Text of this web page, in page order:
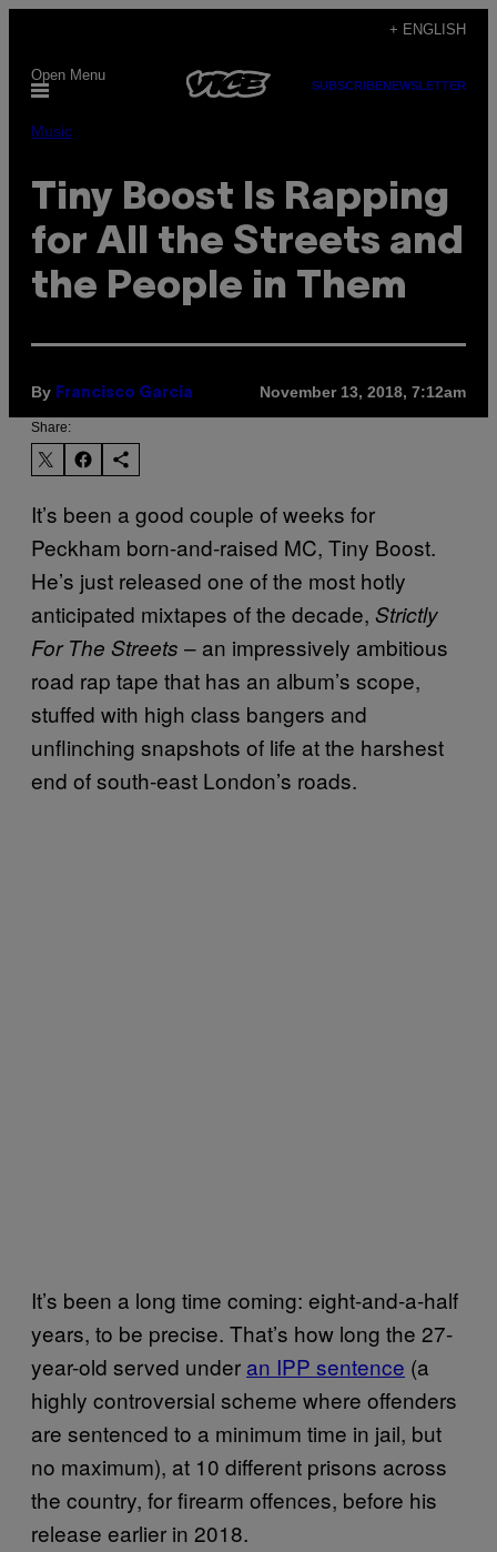
content
+ ENGLISH
Open Menu
SUBSCRIBENEWSLETTER
Music
Tiny Boost Is Rapping
for All the Streets and
the People in Them
By Francisco Garcia November 13, 2018, 7:12am
Share:
It’s been a good couple of weeks for
Peckham born-and-raised MC, Tiny Boost.
He’s just released one of the most hotly
anticipated mixtapes of the decade, Strictly
For The Streets – an impressively ambitious
road rap tape that has an album’s scope,
stuffed with high class bangers and
unflinching snapshots of life at the harshest
end of south-east London’s roads.
It’s been a long time coming: eight-and-a-half
years, to be precise. That’s how long the 27-
year-old served under an IPP sentence (a
highly controversial scheme where offenders
are sentenced to a minimum time in jail, but
no maximum), at 10 different prisons across
the country, for firearm offences, before his
release earlier in 2018.